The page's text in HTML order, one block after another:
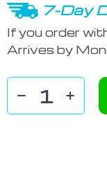
7-Day
If you order
Arrives by